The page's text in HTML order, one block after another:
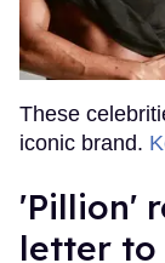
These
iconic brand.
'Pillion'
letter to